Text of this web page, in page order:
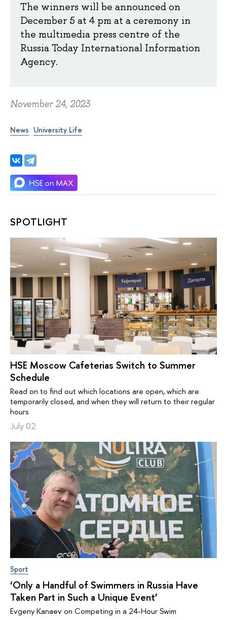
The winners will be announced on
December 5 at 4 pm at a ceremony in
the multimedia press centre of the
Russia Today International Information
Agency.
November 24, 2023
News University Life
SPOTLIGHT
HSE Moscow Cafeterias Switch to Summer
Schedule
Read on to find out which locations are open, which are
temporarily closed, and when they will return to their regular
hours
July 02
Sport
‘Only a Handful of Swimmers in Russia Have
Taken Part in Such a Unique Event’
Evgeny Kanaev on Competing in a 24-Hour Swim